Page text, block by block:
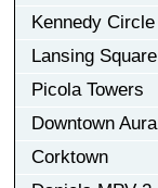
Kennedy Circle
Lansing Square
Picola Towers
Downtown Aura
Corktown